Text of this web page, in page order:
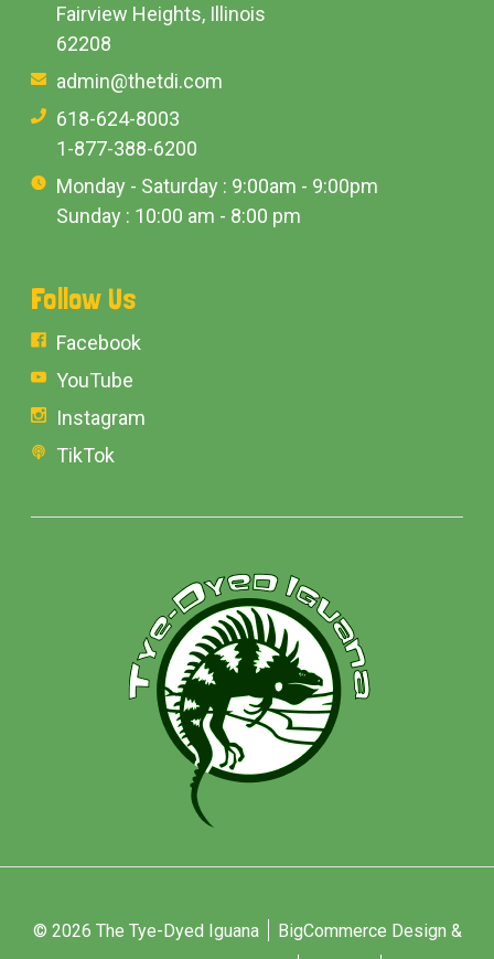
Fairview Heights, Illinois
62208
admin@thetdi.com
618-624-8003
1-877-388-6200
Monday - Saturday : 9:00am - 9:00pm
Sunday : 10:00 am - 8:00 pm
Follow Us
Facebook
YouTube
Instagram
TikTok
© 2026 The Tye-Dyed Iguana
BigCommerce Design &